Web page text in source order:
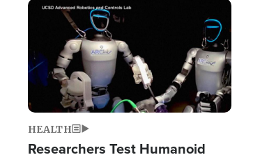
Image
HEALTH
Researchers Test Humanoid